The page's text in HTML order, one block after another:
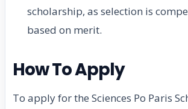
scholarship, as selection is
based on merit.
How To Apply
To apply for the Sciences Po Paris